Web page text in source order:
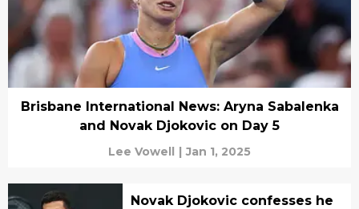
Brisbane International News: Aryna Sabalenka
and Novak Djokovic on Day 5
Lee Vowell | Jan 1, 2025
Novak Djokovic confesses he